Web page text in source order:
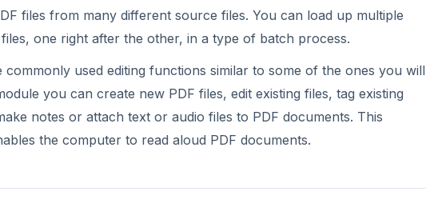
files from many different source files. You can load up multiple
one right after the other, in a type of batch process.
used editing functions similar to some of the ones you will
you can create new PDF files, edit existing files, tag existing
notes or attach text or audio files to PDF documents. This
the computer to read aloud PDF documents.